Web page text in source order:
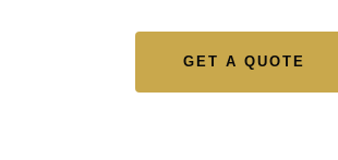
GET A QUOTE